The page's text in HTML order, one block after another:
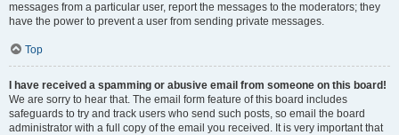
messages from a particular user, report the messages to the moderators; they
have the power to prevent a user from sending private messages.
Top
I have received a spamming or abusive email from someone on this board!
We are sorry to hear that. The email form feature of this board includes
safeguards to try and track users who send such posts, so email the board
administrator with a full copy of the email you received. It is very important that